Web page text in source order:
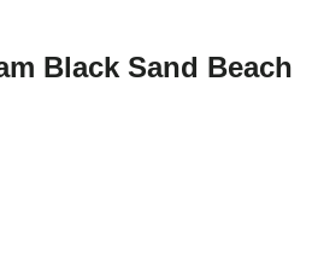
Black Sand Beach